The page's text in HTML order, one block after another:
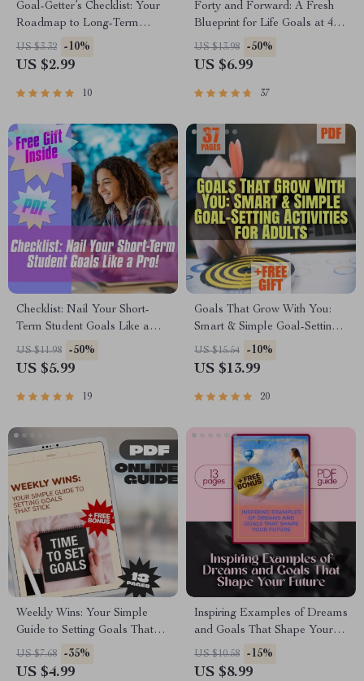
Goal-Getter’s Checklist: Your
Roadmap to Long-Term
Academic Success | SMART
Goals Planner & Examples of
| Academic Success Digital
US $3.32 -10%
US $2.99
10
Forty and Forward: A Fresh
Blueprint for Life Goals at 40 |
Midlife Goal Setting Guide |
Digital Download eBook
US $13.98 -50%
US $6.99
37
Checklist: Nail Your Short-
Term Student Goals Like a
Pro! | Student Goal Setting |
Digital Download with
Goals for Students
US $11.98 -50%
US $5.99
19
Goals That Grow With You:
Smart & Simple Goal-Setting
Activities for Adults | eBook
PDF | Digital Download
Setting
US $15.54 -10%
US $13.99
20
Weekly Wins: Your Simple
Guide to Setting Goals That
Stick | Digital Guide for How
to Set Goals for the Week |
US $7.68 -35%
US $4.99
Inspiring Examples of Dreams
and Goals That Shape Your
Future | Motivational Digital
Guide for Personal, Career &
US $10.58 -15%
US $8.99